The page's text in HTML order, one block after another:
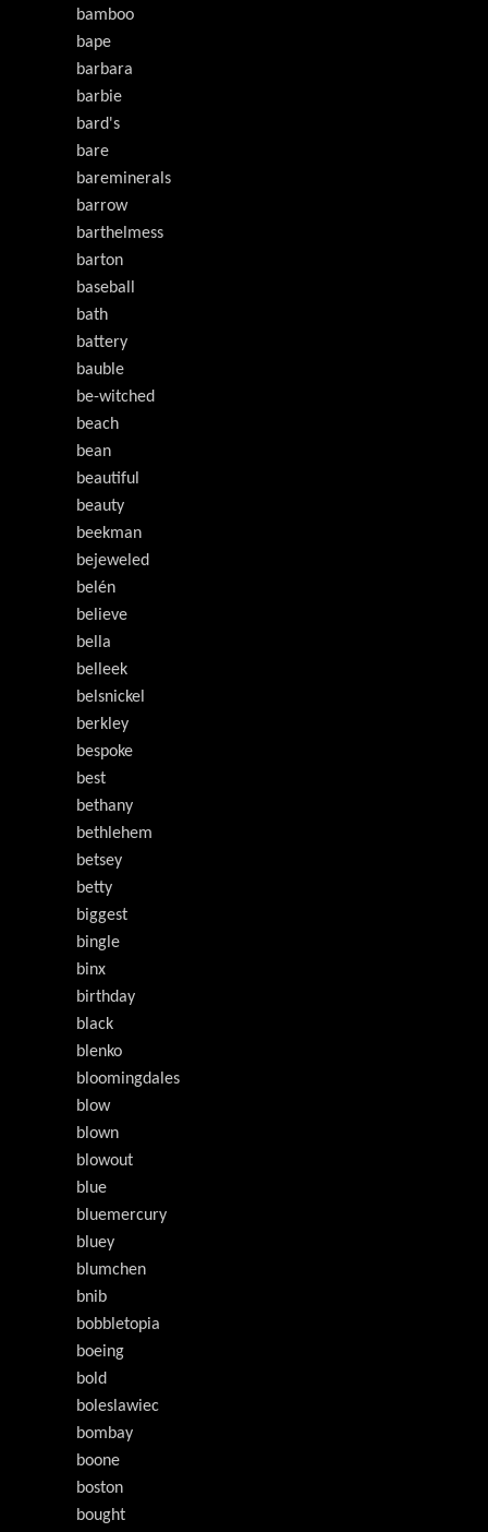
bamboo
bape
barbara
barbie
bard's
bare
bareminerals
barrow
barthelmess
barton
baseball
bath
battery
bauble
be-witched
beach
bean
beautiful
beauty
beekman
bejeweled
belén
believe
bella
belleek
belsnickel
berkley
bespoke
best
bethany
bethlehem
betsey
betty
biggest
bingle
binx
birthday
black
blenko
bloomingdales
blow
blown
blowout
blue
bluemercury
bluey
blumchen
bnib
bobbletopia
boeing
bold
boleslawiec
bombay
boone
boston
bought